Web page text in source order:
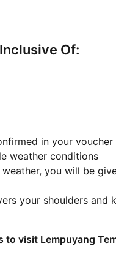
Of:
in your voucher
weather conditions
you will be
your shoulders and
visit Lempuyang